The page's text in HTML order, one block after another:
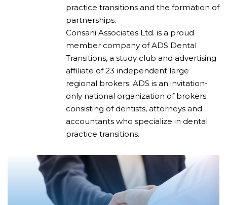
practice transitions and the formation of
partnerships.
Consani Associates Ltd. is a proud
member company of ADS Dental
Transitions, a study club and advertising
affiliate of 23 independent large
regional brokers. ADS is an invitation-
only national organization of brokers
consisting of dentists, attorneys and
accountants who specialize in dental
practice transitions.